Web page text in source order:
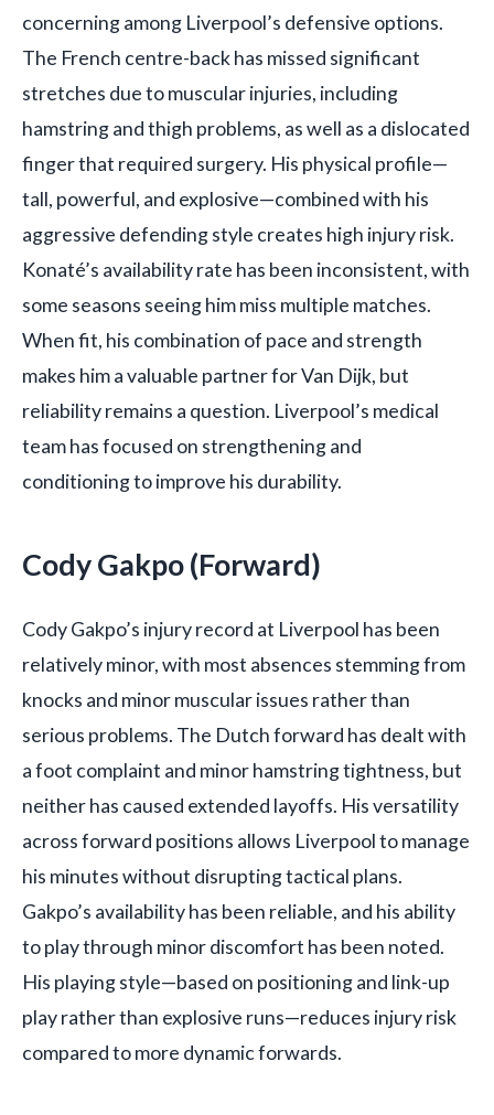
concerning among Liverpool’s defensive options.
The French centre-back has missed significant
stretches due to muscular injuries, including
hamstring and thigh problems, as well as a dislocated
finger that required surgery. His physical profile—
tall, powerful, and explosive—combined with his
aggressive defending style creates high injury risk.
Konaté’s availability rate has been inconsistent, with
some seasons seeing him miss multiple matches.
When fit, his combination of pace and strength
makes him a valuable partner for Van Dijk, but
reliability remains a question. Liverpool’s medical
team has focused on strengthening and
conditioning to improve his durability.
Cody Gakpo (Forward)
Cody Gakpo’s injury record at Liverpool has been
relatively minor, with most absences stemming from
knocks and minor muscular issues rather than
serious problems. The Dutch forward has dealt with
a foot complaint and minor hamstring tightness, but
neither has caused extended layoffs. His versatility
across forward positions allows Liverpool to manage
his minutes without disrupting tactical plans.
Gakpo’s availability has been reliable, and his ability
to play through minor discomfort has been noted.
His playing style—based on positioning and link-up
play rather than explosive runs—reduces injury risk
compared to more dynamic forwards.